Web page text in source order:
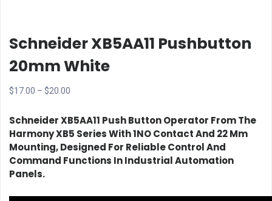
Schneider XB5AA11 Pushbutton
20mm White
$17.00 – $20.00
$17.00
through
$20.00
Schneider XB5AA11 Push Button Operator From The
Harmony XB5 Series With1NO ContactAnd 22 Mm
Mounting, Designed For Reliable Control And
Command Functions In Industrial Automation
Panels.